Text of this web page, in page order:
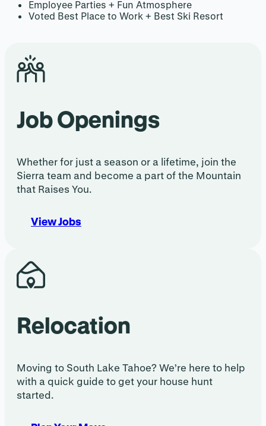
Employee Parties + Fun Atmosphere
Voted Best Place to Work + Best Ski Resort
Job Openings
Whether for just a season or a lifetime, join the
Sierra team and become a part of the Mountain
that Raises You.
View Jobs
Relocation
Moving to South Lake Tahoe? We’re here to help
with a quick guide to get your house hunt
started.